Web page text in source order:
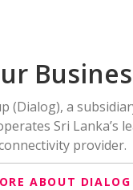
(Dialog), a
Sri Lanka’s
provider.
ABOUT